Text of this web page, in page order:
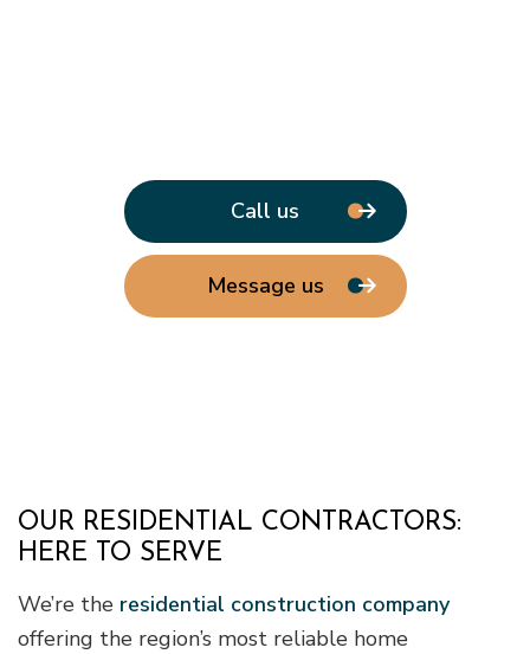
Call us
Message us
OUR RESIDENTIAL CONTRACTORS:
HERE TO SERVE
We’re the residential construction company
offering the region’s most reliable home